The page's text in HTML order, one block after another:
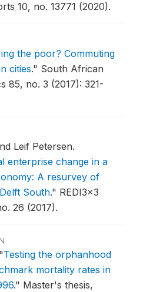
10, no. 13771 (2020).
the poor? Commuting
cities." South African
85, no. 3 (2017): 321-
Leif Petersen.
enterprise change in a
A resurvey of
South." REDI3x3
26 (2017).
"Testing the orphanhood
mortality rates in
." Master's thesis,